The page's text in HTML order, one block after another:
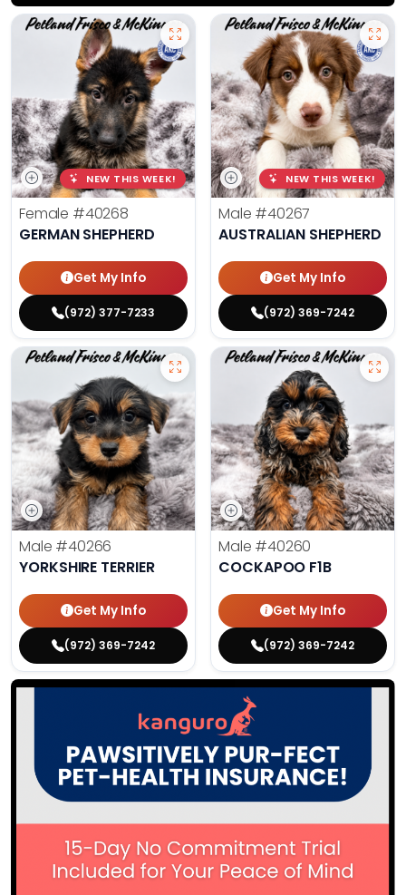
NEW THIS WEEK!
Female #40268
GERMAN SHEPHERD
Get My Info
(972) 377-7233
NEW THIS WEEK!
Male #40267
AUSTRALIAN SHEPHERD
Get My Info
(972) 369-7242
Male #40266
YORKSHIRE TERRIER
Get My Info
(972) 369-7242
Male #40260
COCKAPOO F1B
Get My Info
(972) 369-7242